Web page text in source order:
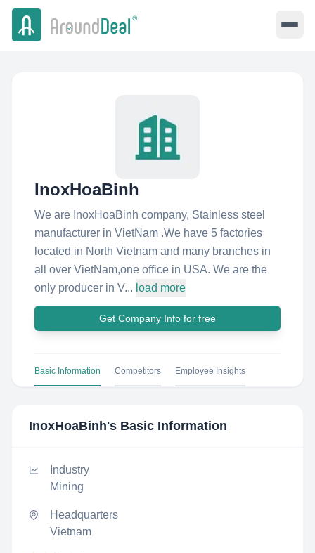
InoxHoaBinh
We are InoxHoaBinh company, Stainless steel
manufacturer in VietNam .We have 5 factories
located in North Vietnam and many branches in
all over VietNam,one office in USA. We are the
only producer in V... load more
Get Company Info for free
Basic Information Competitors Employee Insights
InoxHoaBinh's Basic Information
Industry
Mining
Headquarters
Vietnam